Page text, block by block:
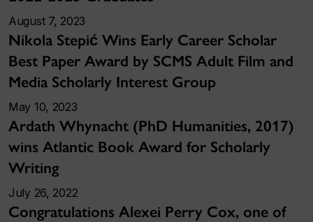
August 7, 2023
Nikola Stepić Wins Early Career Scholar
Best Paper Award by SCMS Adult Film and
Media Scholarly Interest Group
May 10, 2023
Ardath Whynacht (PhD Humanities, 2017)
wins Atlantic Book Award for Scholarly
Writing
July 26, 2022
Congratulations Alexei Perry Cox, one of